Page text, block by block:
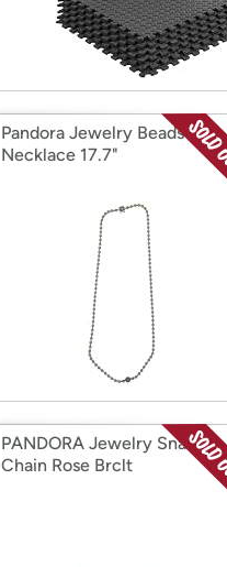
Pandora Jewelry Beads
Necklace 17.7"
PANDORA Jewelry Snake
Chain Rose Brclt